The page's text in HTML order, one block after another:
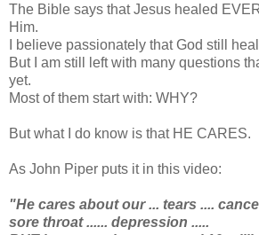
The Bible says that Jesus healed
Him.
I believe passionately that God still
But I am still left with many questions
yet.
Most of them start with: WHY?
But what I do know is that HE CARES.
As John Piper puts it in this video:
"He cares about our ... tears ....
sore throat ...... depression .....